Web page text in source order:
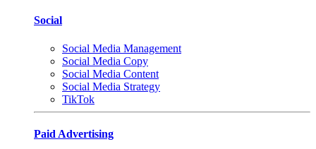
Social
Social Media Management
Social Media Copy
Social Media Content
Social Media Strategy
TikTok
Paid Advertising